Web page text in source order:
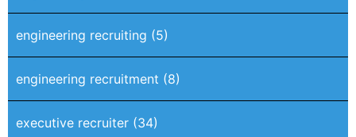
engineering recruiting (5)
engineering recruitment (8)
executive recruiter (34)